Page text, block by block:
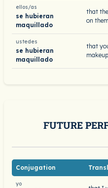
ellos/as
se hubieran
maquillado
that
on
ustedes
se hubieran
maquillado
that
FUTURE
Conjugation
yo